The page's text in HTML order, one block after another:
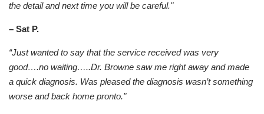
the detail and next time you will be careful."
– Sat P.
“Just wanted to say that the service received was very
good….no waiting…..Dr. Browne saw me right away and made
a quick diagnosis. Was pleased the diagnosis wasn’t something
worse and back home pronto."